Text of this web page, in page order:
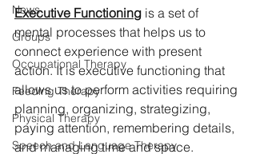
News
Groups
Occupational Therapy
Feeding Therapy
Physical Therapy
Speech and Language Therapy
Executive Functioning is a set of
mental processes that helps us to
connect experience with present
action. It is executive functioning that
allows us to perform activities requiring
planning, organizing, strategizing,
paying attention, remembering details,
and managing time and space.